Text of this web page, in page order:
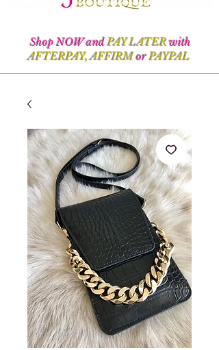
Shop NOW andPAY LATERwith
AFTERPAY, AFFIRMorPAYPAL